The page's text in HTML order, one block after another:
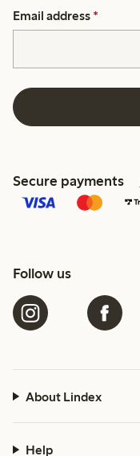
Email address *
Secure payments
Follow us
About Lindex
Help